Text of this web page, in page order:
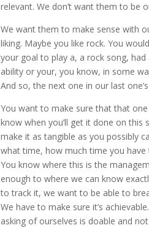
relevant. We don’t want them to be
We want them to make sense with
liking. Maybe you like rock. You
your goal to play a, a rock song,
ability or your, you know, in some
And so, the next one in our last
You want to make sure that that
know when you’ll get it done on
make it as tangible as you possibly
what time, how much time you have
You know where this is the
enough to where we can know
to track it, we want to be able to
We have to make sure it’s
asking of ourselves is doable and